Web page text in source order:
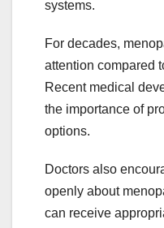
systems.
For decades,
attention compared
Recent medical
the importance of
options.
Doctors also
openly about
can receive